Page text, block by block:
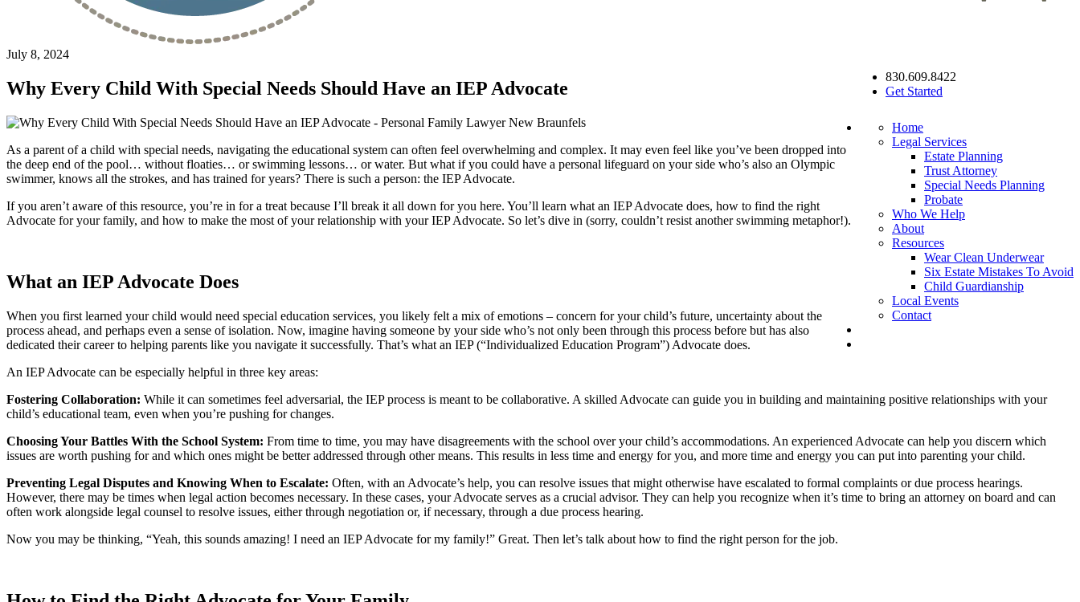
830.609.8422
Get Started
Home
Legal Services
Estate Planning
Trust Attorney
Special Needs Planning
Probate
Who We Help
About
Resources
Wear Clean Underwear
Six Estate Mistakes To Avoid
Child Guardianship
Local Events
Contact
July 8, 2024
Why Every Child With Special Needs Should Have an IEP Advocate
As a parent of a child with special needs, navigating the educational system can often feel overwhelming and complex. It may even feel like you’ve been dropped into
the deep end of the pool… without floaties… or swimming lessons… or water. But what if you could have a personal lifeguard on your side who’s also an Olympic
swimmer, knows all the strokes, and has trained for years? There is such a person: the IEP Advocate.
If you aren’t aware of this resource, you’re in for a treat because I’ll break it all down for you here. You’ll learn what an IEP Advocate does, how to find the right
Advocate for your family, and how to make the most of your relationship with your IEP Advocate. So let’s dive in (sorry, couldn’t resist another swimming metaphor!).
What an IEP Advocate Does
When you first learned your child would need special education services, you likely felt a mix of emotions – concern for your child’s future, uncertainty about the
process ahead, and perhaps even a sense of isolation. Now, imagine having someone by your side who’s not only been through this process before but has also
dedicated their career to helping parents like you navigate it successfully. That’s what an IEP (“Individualized Education Program”) Advocate does.
An IEP Advocate can be especially helpful in three key areas:
Fostering Collaboration: While it can sometimes feel adversarial, the IEP process is meant to be collaborative. A skilled Advocate can guide you in building and maintaining positive relationships with your
child’s educational team, even when you’re pushing for changes.
Choosing Your Battles With the School System: From time to time, you may have disagreements with the school over your child’s accommodations. An experienced Advocate can help you discern which
issues are worth pushing for and which ones might be better addressed through other means. This results in less time and energy for you, and more time and energy you can put into parenting your child.
Preventing Legal Disputes and Knowing When to Escalate: Often, with an Advocate’s help, you can resolve issues that might otherwise have escalated to formal complaints or due process hearings.
However, there may be times when legal action becomes necessary. In these cases, your Advocate serves as a crucial advisor. They can help you recognize when it’s time to bring an attorney on board and can
often work alongside legal counsel to resolve issues, either through negotiation or, if necessary, through a due process hearing.
Now you may be thinking, “Yeah, this sounds amazing! I need an IEP Advocate for my family!” Great. Then let’s talk about how to find the right person for the job.